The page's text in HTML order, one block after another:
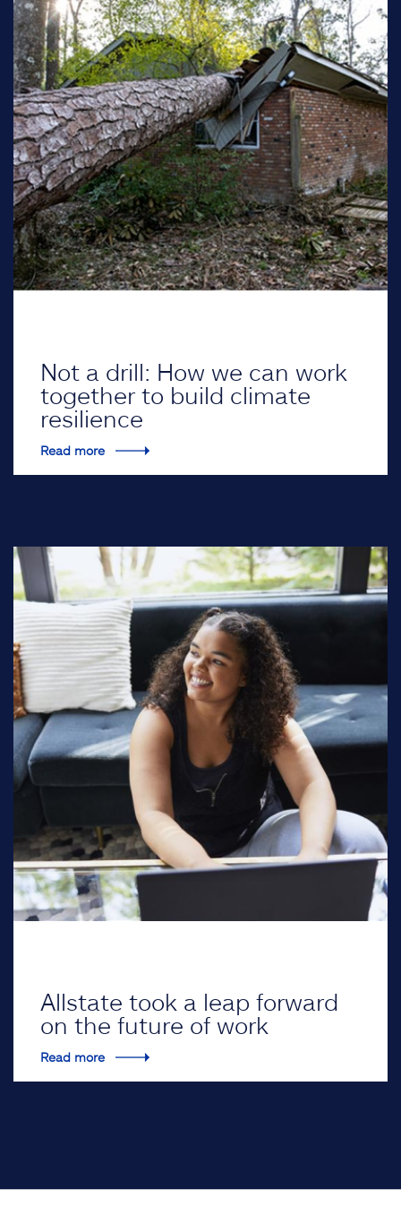
Not a drill: How we can work
together to build climate
resilience
Read more
Allstate took a leap forward
on the future of work
Read more